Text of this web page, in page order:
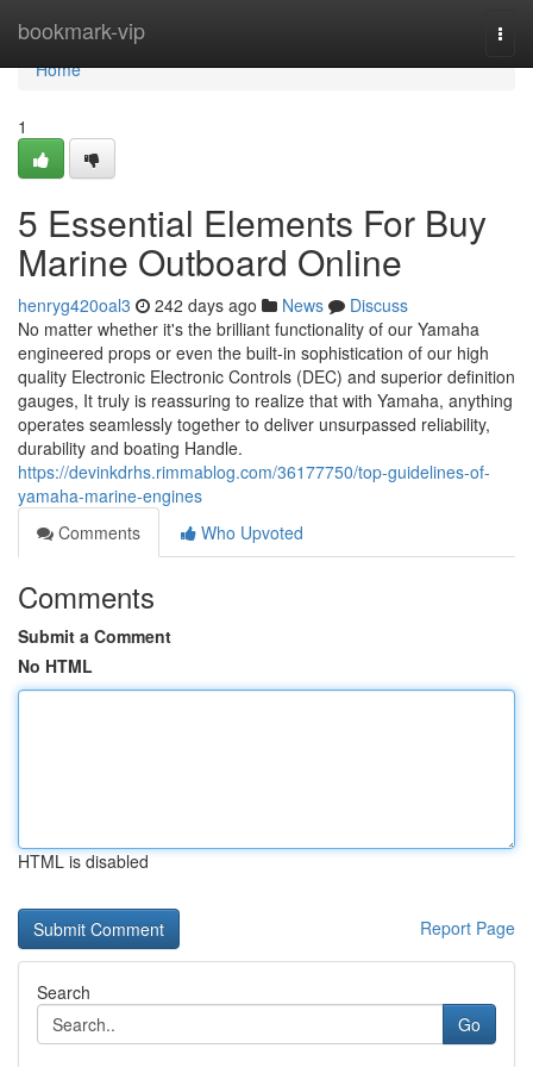
bookmark-vip
Home
Home
1
5 Essential Elements For Buy
Marine Outboard Online
henryg420oal3 242 days ago News
Discuss
No matter whether it's the brilliant functionality of our Yamaha
engineered props or even the built-in sophistication of our high
quality Electronic Electronic Controls (DEC) and superior definition
gauges, It truly is reassuring to realize that with Yamaha, anything
operates seamlessly together to deliver unsurpassed reliability,
durability and boating Handle.
https://devinkdrhs.rimmablog.com/36177750/top-guidelines-of-
yamaha-marine-engines
Comments
Who Upvoted
Comments
Submit a Comment
No HTML
HTML is disabled
Report Page
Search
Go